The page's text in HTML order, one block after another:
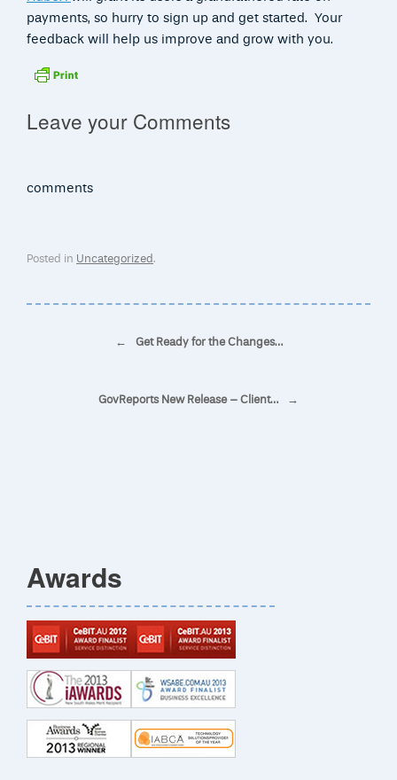
payments, so hurry to sign up and get started. Your
feedback will help us improve and grow with you.
Leave your Comments
comments
Posted in Uncategorized.
← Get Ready for the Changes…
GovReports New Release – Client… →
Awards